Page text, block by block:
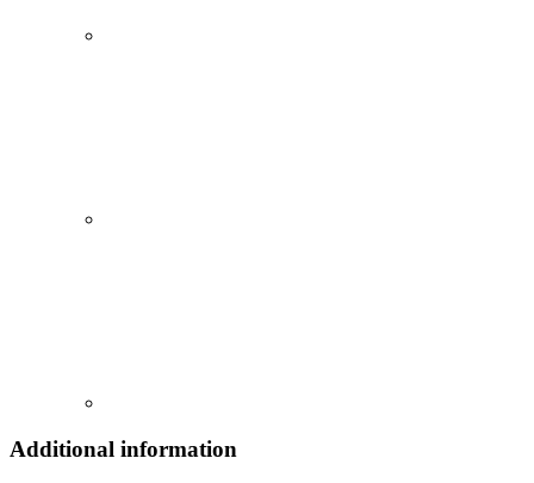
Additional information